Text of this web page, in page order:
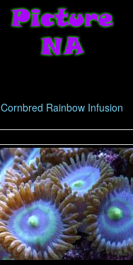
Cornbred Rainbow Infusion